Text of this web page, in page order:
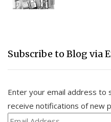
Subscribe to Blog via
Enter your email address to
receive notifications of new
Email